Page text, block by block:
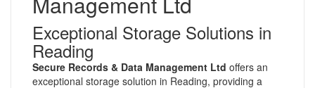
Exceptional Storage Solutions in
Reading
Secure Records & Data Management Ltd offers an
exceptional storage solution in Reading, providing a